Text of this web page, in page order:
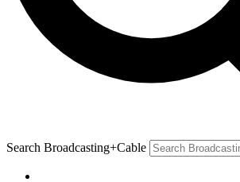
Search Broadcasting+Cable